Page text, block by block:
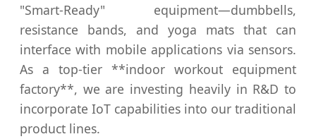
"Smart-Ready" equipment—dumbbells,
resistance bands, and yoga mats that can
interface with mobile applications via sensors.
As a top-tier **indoor workout equipment
factory**, we are investing heavily in R&D to
incorporate IoT capabilities into our traditional
product lines.